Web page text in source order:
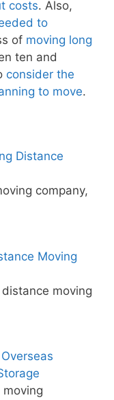
costs. Also,
to
of moving long
ten and
consider the
to move.
Distance
company,
Moving
moving